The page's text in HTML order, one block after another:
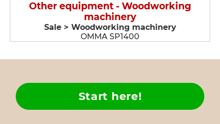
Other equipment - Woodworking
machinery
Sale > Woodworking machinery
OMMA SP1400
Start here!